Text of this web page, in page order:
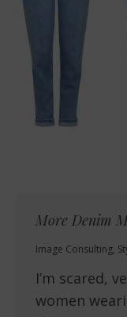
More Denim
Image Consulting,
I’m scared,
women